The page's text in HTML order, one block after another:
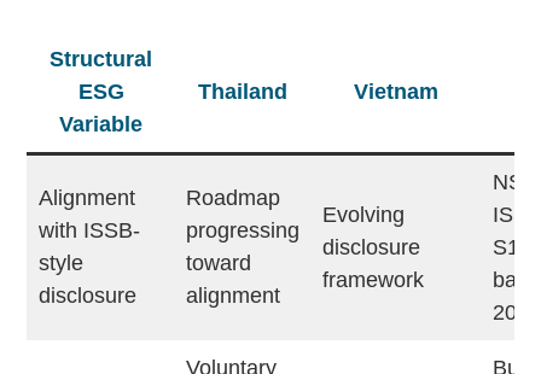
Structural
ESG
Variable
Thailand Vietnam
Alignment
with ISSB-
style
disclosure
Roadmap
progressing
toward
alignment
Evolving
disclosure
framework
S1/
2025
Voluntary